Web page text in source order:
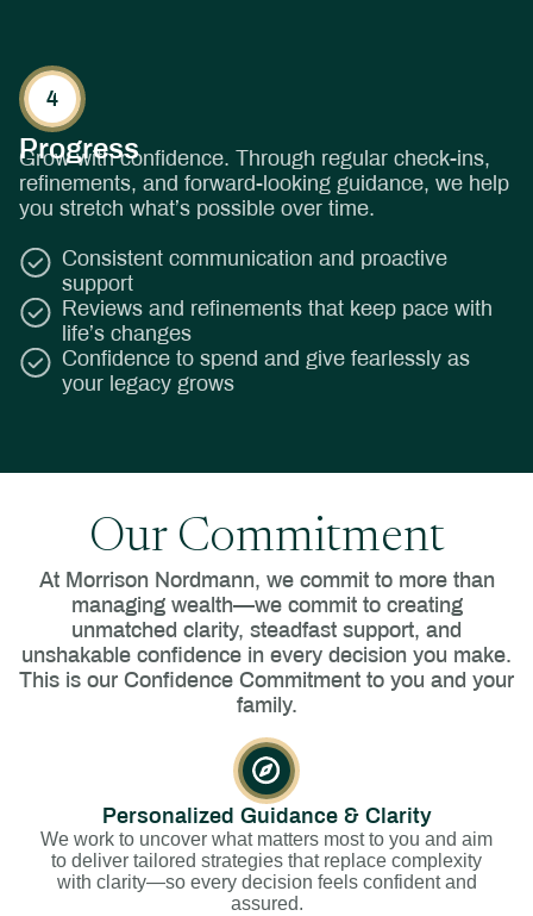
Progress
Grow with confidence. Through regular check-ins,
refinements, and forward-looking guidance, we help
you stretch what’s possible over time.
Consistent communication and proactive
support
Reviews and refinements that keep pace with
life’s changes
Confidence to spend and give fearlessly as
your legacy grows
Our Commitment
At Morrison Nordmann, we commit to more than
managing wealth—we commit to creating
unmatched clarity, steadfast support, and
unshakable confidence in every decision you make.
This is our Confidence Commitment to you and your
family.
Personalized Guidance & Clarity
We work to uncover what matters most to you and aim
to deliver tailored strategies that replace complexity
with clarity—so every decision feels confident and
assured.